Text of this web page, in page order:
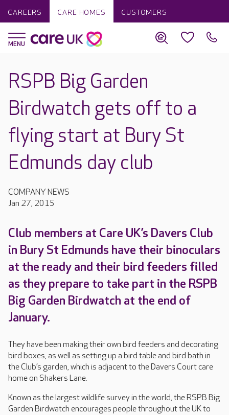
CAREERS CARE HOMES CUSTOMERS
RSPB Big Garden
Birdwatch gets off to a
flying start at Bury St
Edmunds day club
COMPANY NEWS
Jan 27, 2015
Club members at Care UK’s Davers Club
in Bury St Edmunds have their binoculars
at the ready and their bird feeders filled
as they prepare to take part in the RSPB
Big Garden Birdwatch at the end of
January.
They have been making their own bird feeders and decorating
bird boxes, as well as setting up a bird table and bird bath in
the Club’s garden, which is adjacent to the Davers Court care
home on Shakers Lane.
Known as the largest wildlife survey in the world, the RSPB Big
Garden Birdwatch encourages people throughout the UK to